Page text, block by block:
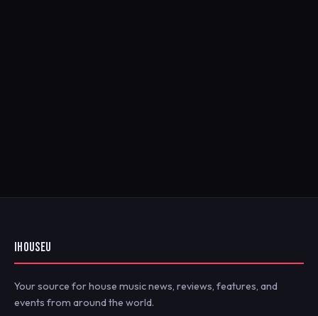
IHOUSEU
Your source for house music news, reviews, features, and
events from around the world.